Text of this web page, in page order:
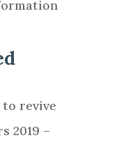
to revive
2019 –